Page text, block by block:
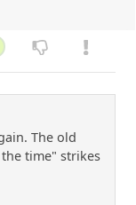
The old
time" strikes